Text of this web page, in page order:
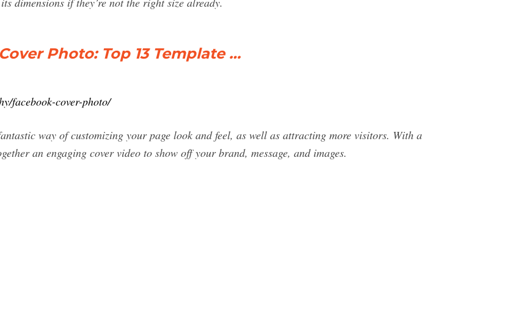
Photo: Top 13 Template …
facebook-cover-photo/
way of customizing your page look and feel, as well as attracting more visitors. With a
an engaging cover video to show off your brand, message, and images.